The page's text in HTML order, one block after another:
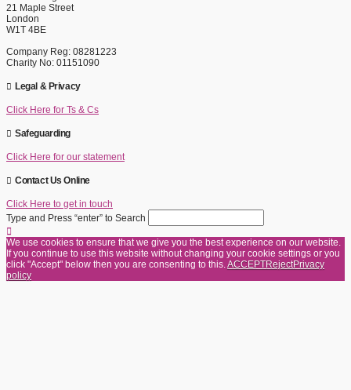
21 Maple Street
London
W1T 4BE
Company Reg: 08281223
Charity No: 01151090
Legal & Privacy
Click Here for Ts & Cs
Safeguarding
Click Here for our statement
Contact Us Online
Click Here to get in touch
Type and Press “enter” to Search
We use cookies to ensure that we give you the best experience on our website.
If you continue to use this website without changing your cookie settings or you
click "Accept" below then you are consenting to this. ACCEPTRejectPrivacy
policy